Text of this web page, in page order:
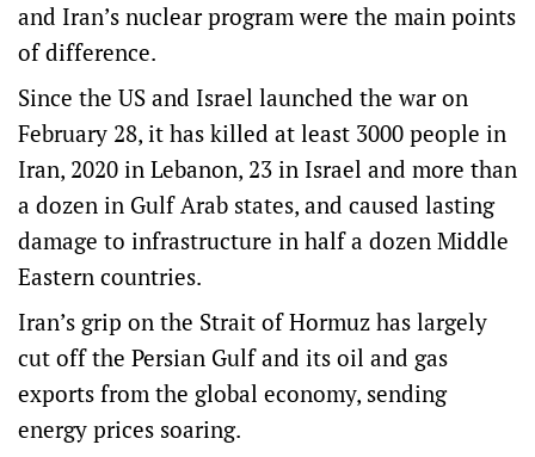
and Iran’s nuclear program were the main points
of difference.
Since the US and Israel launched the war on
February 28, it has killed at least 3000 people in
Iran, 2020 in Lebanon, 23 in Israel and more than
a dozen in Gulf Arab states, and caused lasting
damage to infrastructure in half a dozen Middle
Eastern countries.
Iran’s grip on the Strait of Hormuz has largely
cut off the Persian Gulf and its oil and gas
exports from the global economy, sending
energy prices soaring.